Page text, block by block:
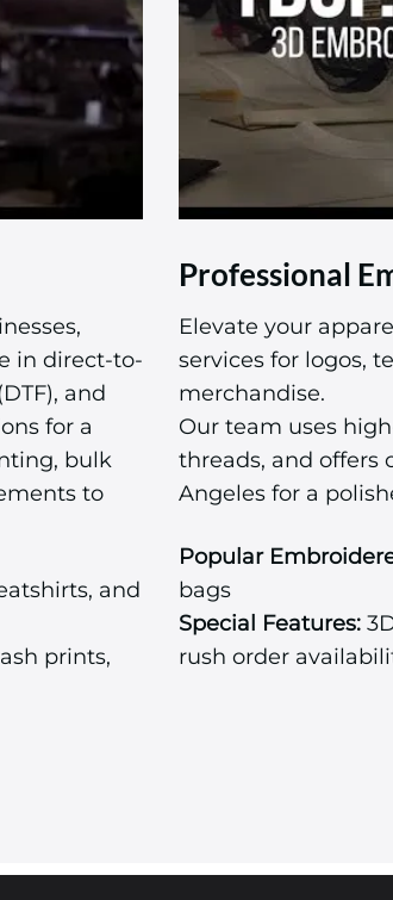
in direct-to-
and
for a
bulk
to
and
prints,
Professional
Elevate your
services for logos,
merchandise.
Our team uses
threads, and offers
Angeles for a
Popular
bags
Special Features:
rush order